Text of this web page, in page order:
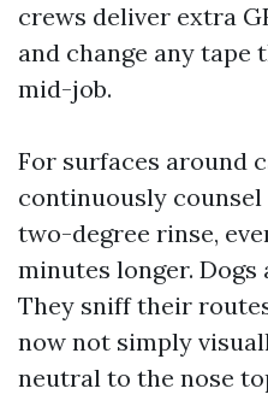
crews deliver extra
and change any tape
mid-job.
For surfaces around
continuously
two-degree rinse,
minutes longer. Dogs
They sniff their
now not simply
neutral to the nose